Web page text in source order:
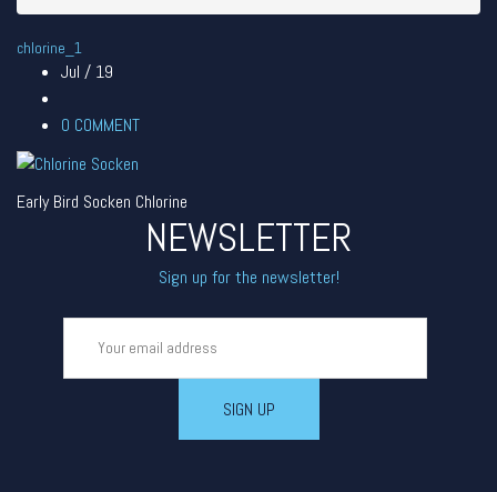
chlorine_1
Jul / 19
0 COMMENT
Early Bird Socken Chlorine
NEWSLETTER
Sign up for the newsletter!